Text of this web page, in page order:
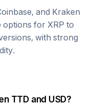
and Kraken
options for XRP to
with strong
TTDand USD?